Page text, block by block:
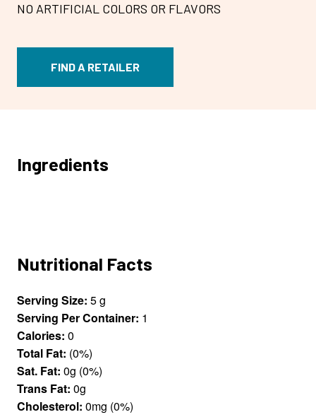
NO ARTIFICIAL COLORS OR FLAVORS
FIND A RETAILER
Ingredients
Nutritional Facts
Serving Size: 5 g
Serving Per Container: 1
Calories: 0
Total Fat: (0%)
Sat. Fat: 0g (0%)
Trans Fat: 0g
Cholesterol: 0mg (0%)